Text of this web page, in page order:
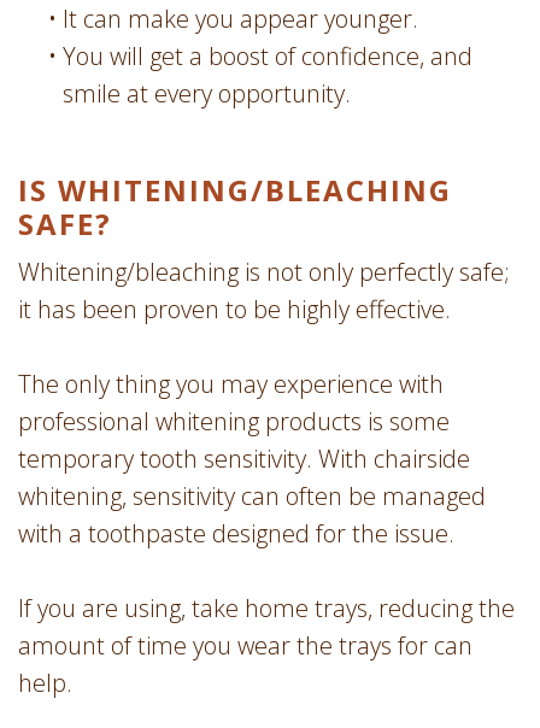
• It can make you appear younger.
• You will get a boost of confidence, and
smile at every opportunity.
IS WHITENING/­BLEACHING
SAFE?
Whitening/bleaching is not only perfectly safe;
it has been proven to be highly effective.
The only thing you may experience with
professional whitening products is some
temporary tooth sensitivity. With chairside
whitening, sensitivity can often be managed
with a toothpaste designed for the issue.
If you are using, take home trays, reducing the
amount of time you wear the trays for can
help.